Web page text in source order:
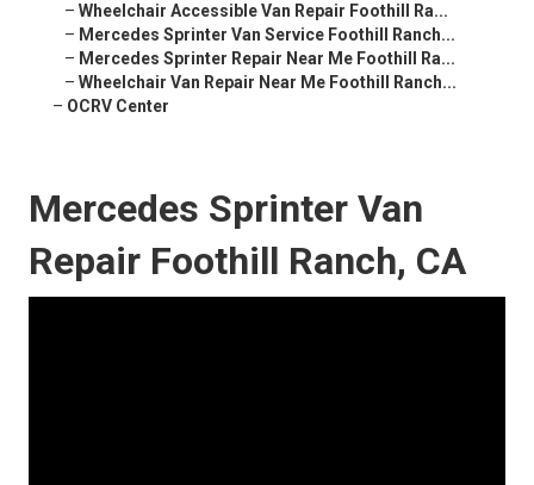
– Wheelchair Accessible Van Repair Foothill Ra...
– Mercedes Sprinter Van Service Foothill Ranch...
– Mercedes Sprinter Repair Near Me Foothill Ra...
– Wheelchair Van Repair Near Me Foothill Ranch...
– OCRV Center
Mercedes Sprinter Van
Repair Foothill Ranch, CA